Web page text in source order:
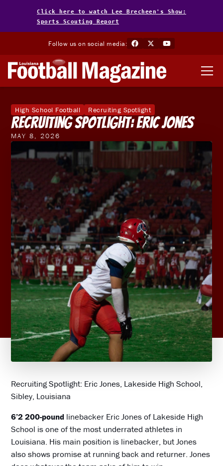
Click here to watch Lee Brecheen's Show:
Sports Scouting Report
Follow us on social media:
High School Football Recruiting Spotlight
Recruiting Spotlight: Eric Jones
MAY 8, 2026
Recruiting Spotlight: Eric Jones, Lakeside High School,
Sibley, Louisiana
6’2 200-pound linebacker Eric Jones of Lakeside High
School is one of the most underrated athletes in
Louisiana. His main position is linebacker, but Jones
also shows promise at running back and returner. Jones